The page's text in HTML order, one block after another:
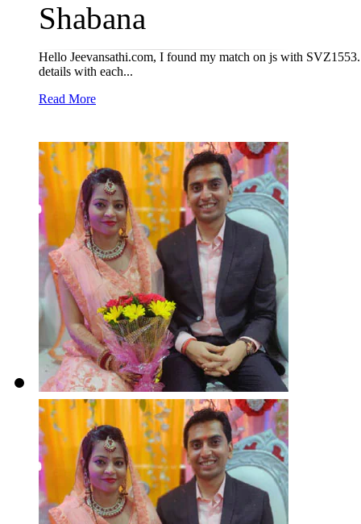
Shabana
Hello Jeevansathi.com, I found my match on js with
details with each...
Read More